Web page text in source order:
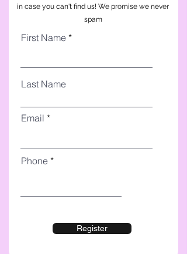
in case you can't find us! We promise we never
spam
First Name
Last Name
Email
Phone
Register